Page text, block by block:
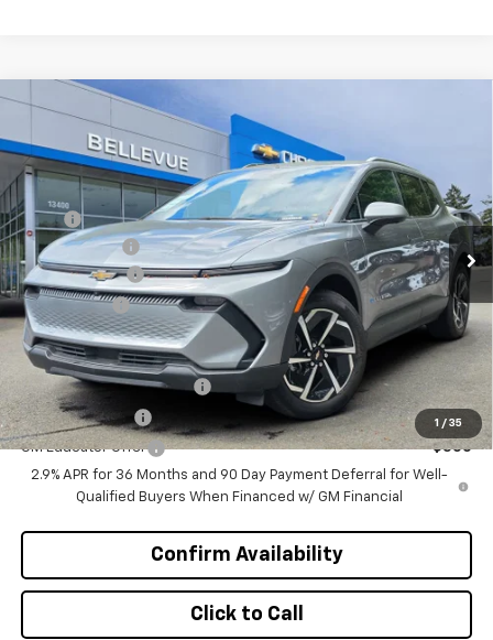
1 / 35
2026Chevrolet Equinox EV
Special Offer
VIN:3GN7DNRR0TS107748Stock:CL11270 Model:1MB48
In Stock Ext. Int.
$1,000
INITIAL SAVINGS
Less
MSRP
$47,370
Document Fee
+$200
Customer Cash
-$1,000
Selling Price $46,570
Add. Offers you may Qualify For:
GM First Responder Offer -$500
GM Military Offer -$500
GM Educator Offer
-$500
2.9% APR for 36 Months and 90 Day Payment Deferral for Well-
Qualified Buyers When Financed w/ GM Financial
Click to Call
Confirm Availability
Compare Vehicle